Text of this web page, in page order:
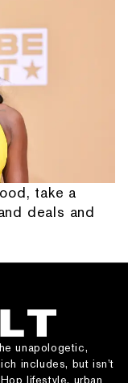
take a
deals and
unapologetic,
includes, but isn’t